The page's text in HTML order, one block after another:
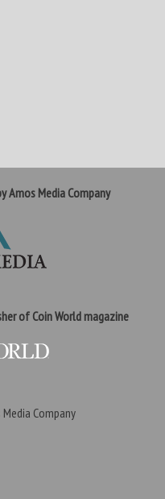
Amos Media Company
of Coin World magazine
Company